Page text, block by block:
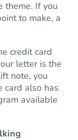
theme. If you
to make, a
credit card
letter is the
note, you
card also has
available